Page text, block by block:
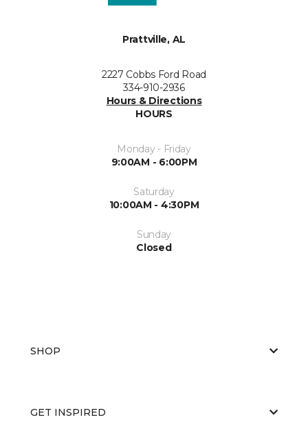
Prattville, AL
2227 Cobbs Ford Road
334-910-2936
Hours & Directions
HOURS
Monday - Friday
9:00AM - 6:00PM
Saturday
10:00AM - 4:30PM
Sunday
Closed
SHOP
GET INSPIRED